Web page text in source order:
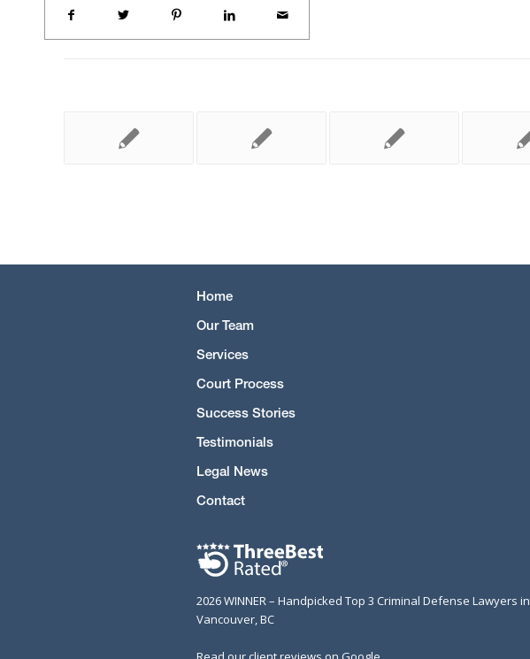
Home
Our Team
Services
Court Process
Success Stories
Testimonials
Legal News
Contact
2026 WINNER – Handpicked Top 3 Criminal Defense Lawyers in
Vancouver, BC